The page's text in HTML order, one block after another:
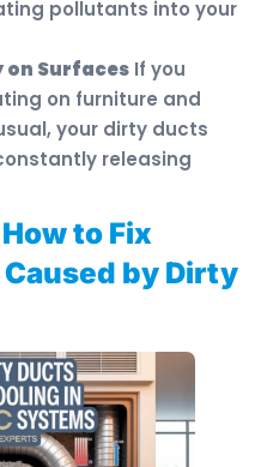
pollutants into your
on Surfaces If you
on furniture and
your dirty ducts
releasing
to Fix
by Dirty